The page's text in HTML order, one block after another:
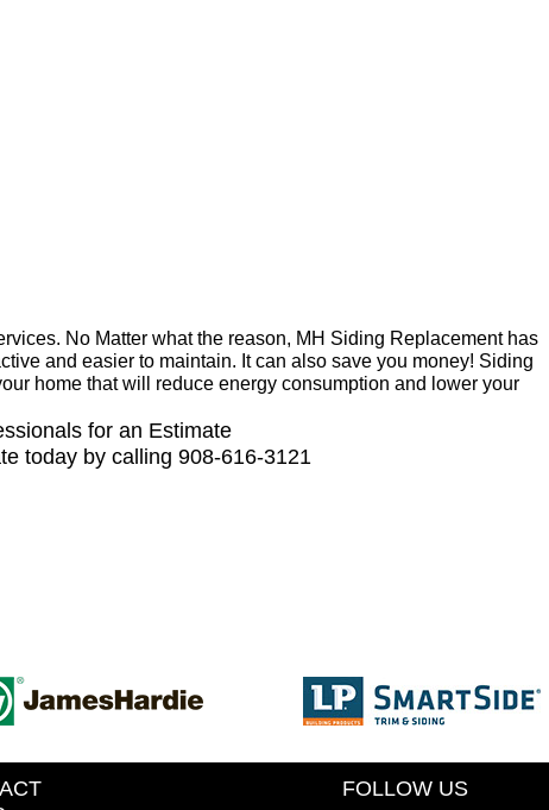
No Matter what the reason, MH Siding Replacement has
and easier to maintain. It can also save you money! Siding
home that will reduce energy consumption and lower your
for an Estimate
today by calling 908-616-3121
FOLLOW US